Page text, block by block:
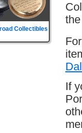
Collectibles
If